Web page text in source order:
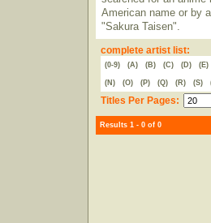
American name or by
"Sakura Taisen".
complete artist list:
(0-9) (A) (B) (C) (D) (E)
(N) (O) (P) (Q) (R) (S)
Titles Per Pages:
Results 1 - 0 of 0